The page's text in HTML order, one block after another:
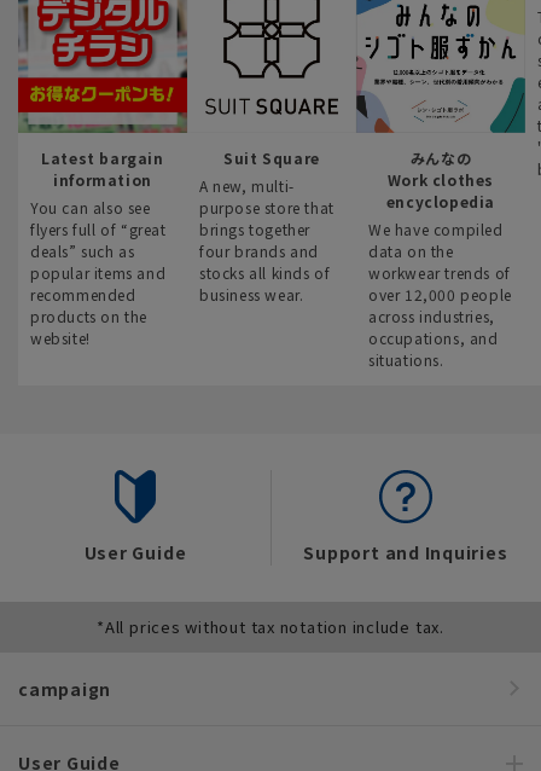
Latest bargain
information
You can also see
flyers full of “great
deals” such as
popular items and
recommended
products on the
website!
Suit Square
A new, multi-
purpose store that
brings together
four brands and
stocks all kinds of
business wear.
みんなの
Work clothes
encyclopedia
We have compiled
data on the
workwear trends of
over 12,000 people
across industries,
occupations, and
situations.
User Guide Support and Inquiries
*All prices without tax notation include tax.
campaign
User Guide